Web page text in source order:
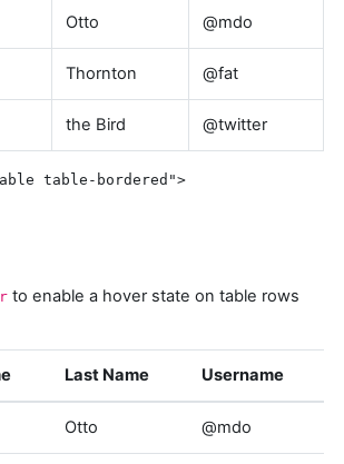
Otto @mdo
Thornton @fat
the Bird @twitter
table-bordered">
to enable a hover state on table rows
Last Name Username
Otto @mdo